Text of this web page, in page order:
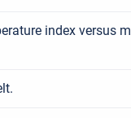
index versus